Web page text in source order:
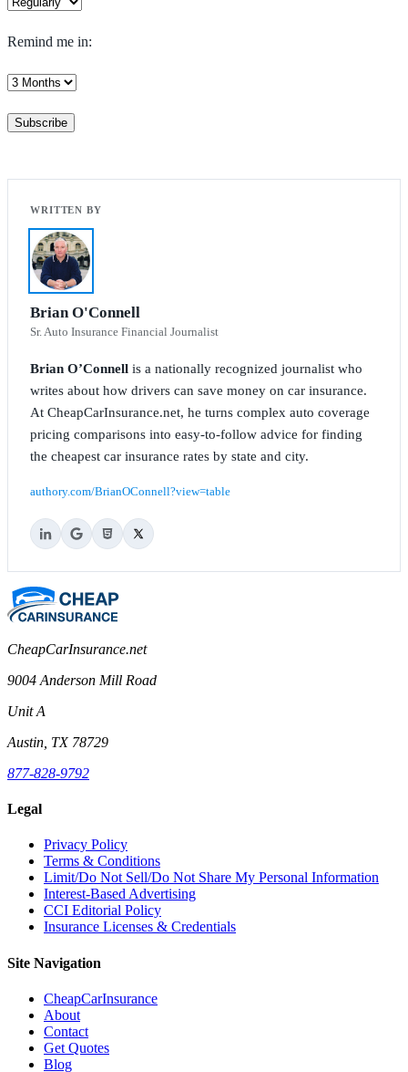
Remind me in:
Brian O'Connell
Sr. Auto Insurance Financial Journalist
Brian O’Connell is a nationally recognized journalist who
writes about how drivers can save money on car insurance.
At CheapCarInsurance.net, he turns complex auto coverage
pricing comparisons into easy-to-follow advice for finding
the cheapest car insurance rates by state and city.
authory.com/BrianOConnell?view=table
CheapCarInsurance.net
9004 Anderson Mill Road
Unit A
Austin, TX 78729
877-828-9792
Legal
Privacy Policy
Terms & Conditions
Limit/Do Not Sell/Do Not Share My Personal Information
Interest-Based Advertising
CCI Editorial Policy
Insurance Licenses & Credentials
Site Navigation
CheapCarInsurance
About
Contact
Get Quotes
Blog